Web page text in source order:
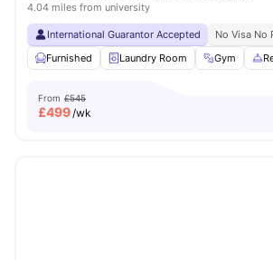
4.04 miles from university
International Guarantor Accepted No Visa No
Furnished
Laundry Room Gym
From £545
£499/wk